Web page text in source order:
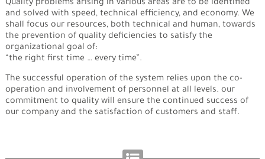
Quality problems arising in various areas are to be identified
and solved with speed, technical efficiency, and economy. We
shall focus our resources, both technical and human, towards
the prevention of quality deficiencies to satisfy the
organizational goal of:
“the right first time … every time”.
The successful operation of the system relies upon the co-
operation and involvement of personnel at all levels. our
commitment to quality will ensure the continued success of
our company and the satisfaction of customers and staff.